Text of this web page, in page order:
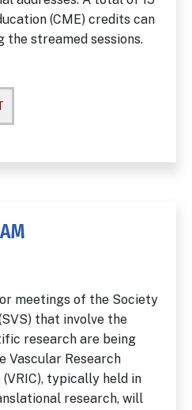
(CME) credits can
the streamed sessions.
meetings of the Society
that involve the
research are being
Vascular Research
typically held in
research, will